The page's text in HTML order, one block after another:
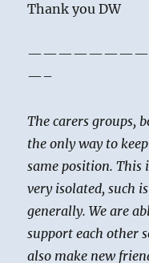
Thank you DW
—–
The carers groups,
the only way to
same position. This
very isolated, such
generally. We are
support each other
also make new